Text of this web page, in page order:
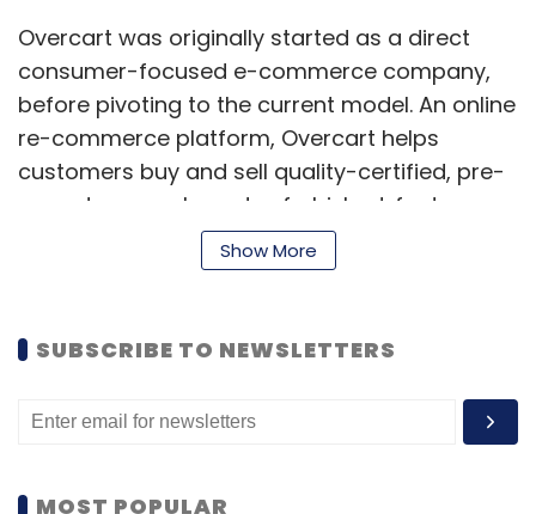
Overcart was originally started as a direct
consumer-focused e-commerce company,
before pivoting to the current model. An online
re-commerce platform, Overcart helps
customers buy and sell quality-certified, pre-
owned, new, unboxed, refurbished, factory
seconds, surplus, overstock and carton-
damaged products.
Show More
SUBSCRIBE TO NEWSLETTERS
MOST POPULAR